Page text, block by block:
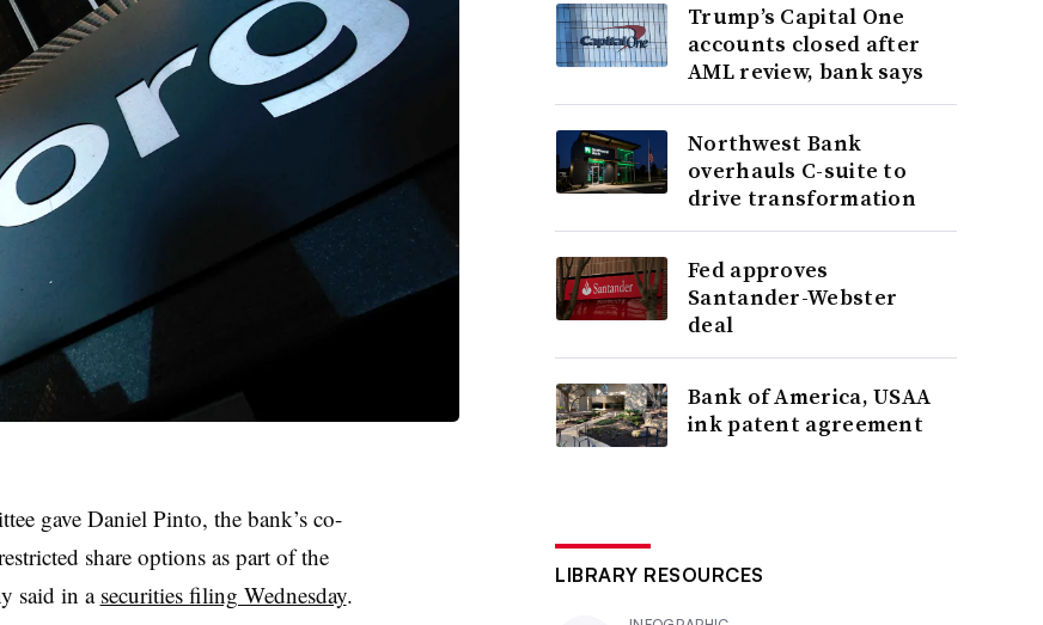
gave Daniel Pinto, the bank’s co-
share options as part of the
said in asecurities filing Wednesday.
Trump’s Capital One
accounts closed after
AML review, bank says
Northwest Bank
overhauls C-suite to
drive transformation
Fed approves
Santander-Webster
deal
Bank of America, USAA
ink patent agreement
LIBRARY RESOURCES